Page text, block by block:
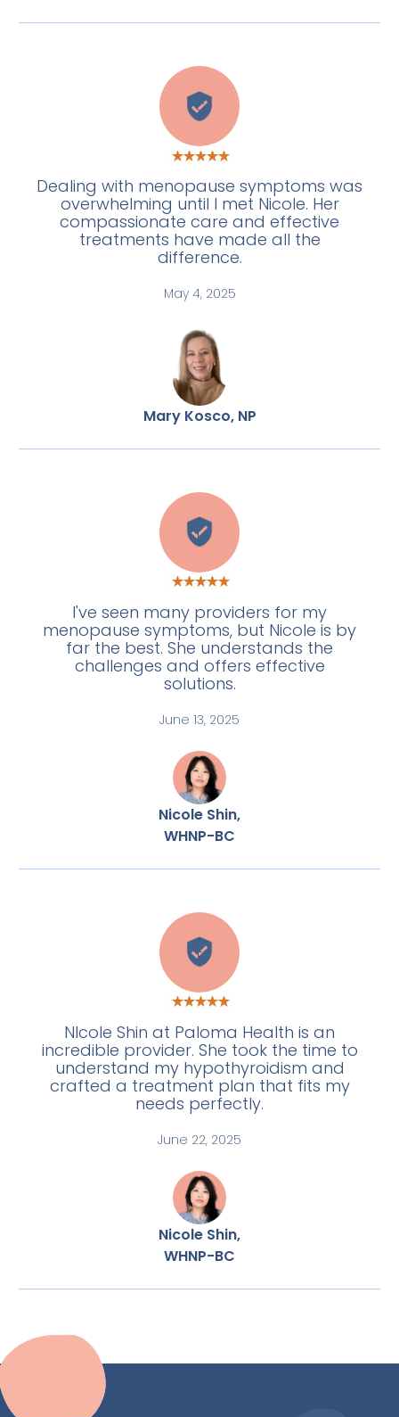
C
Dealing with menopause symptoms was
overwhelming until I met Nicole. Her
compassionate care and effective
treatments have made all the
difference.
May 4, 2025
Mary Kosco, NP
L
I've seen many providers for my
menopause symptoms, but Nicole is by
far the best. She understands the
challenges and offers effective
solutions.
June 13, 2025
Nicole Shin,
WHNP-BC
E
NIcole Shin at Paloma Health is an
incredible provider. She took the time to
understand my hypothyroidism and
crafted a treatment plan that fits my
needs perfectly.
June 22, 2025
Nicole Shin,
WHNP-BC